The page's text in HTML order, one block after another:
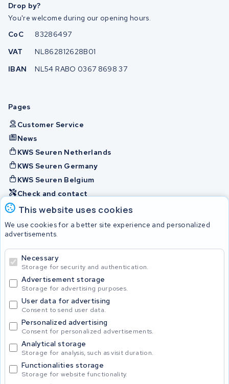
This website uses cookies
We use cookies for a better site experience and personalized
advertisements.
Necessary
Storage for security and authentication.
Advertisement storage
Storage for advertising purposes.
User data for advertising
Consent to send user data.
Personalized advertising
Consent for personalized advertisements.
Analytical storage
Storage for analysis, such as visit duration.
Functionalities storage
Storage for website functionality.
Drop by?
You're welcome during our opening hours.
CoC
83286497
VAT
NL862812628B01
IBAN
NL54 RABO 0367 8698 37
Pages
Customer Service
News
KWS Seuren Netherlands
KWS Seuren Germany
KWS Seuren Belgium
Check and contact
Batteries